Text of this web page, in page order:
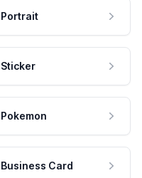
Portrait
Sticker
Pokemon
Business Card